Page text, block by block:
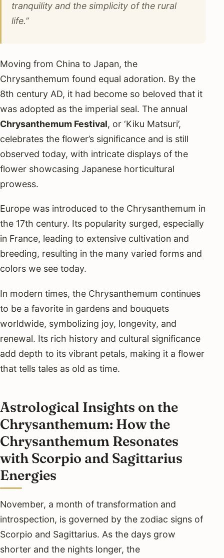
tranquility and the simplicity of the rural
life.”
Moving from China to Japan, the
Chrysanthemum found equal adoration. By the
8th century AD, it had become so beloved that it
was adopted as the imperial seal. The annual
Chrysanthemum Festival, or ‘Kiku Matsuri’,
celebrates the flower’s significance and is still
observed today, with intricate displays of the
flower showcasing Japanese horticultural
prowess.
Europe was introduced to the Chrysanthemum in
the 17th century. Its popularity surged, especially
in France, leading to extensive cultivation and
breeding, resulting in the many varied forms and
colors we see today.
In modern times, the Chrysanthemum continues
to be a favorite in gardens and bouquets
worldwide, symbolizing joy, longevity, and
renewal. Its rich history and cultural significance
add depth to its vibrant petals, making it a flower
that tells tales as old as time.
Astrological Insights on the
Chrysanthemum: How the
Chrysanthemum Resonates
with Scorpio and Sagittarius
Energies
November, a month of transformation and
introspection, is governed by the zodiac signs of
Scorpio and Sagittarius. As the days grow
shorter and the nights longer, the